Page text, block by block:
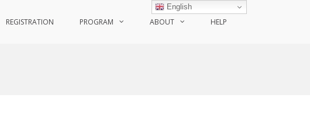
REGISTRATION PROGRAM ABOUT HELP
English